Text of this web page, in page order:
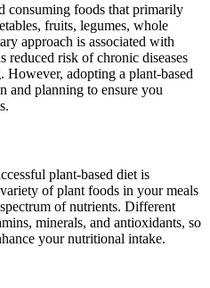
consuming foods that primarily
fruits, legumes, whole
approach is associated with
reduced risk of chronic diseases
adopting a plant-based
and planning to ensure you
plant-based diet is
of plant foods in your meals
of nutrients. Different
minerals, and antioxidants, so
your nutritional intake.